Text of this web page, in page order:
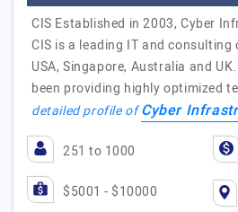
CIS Established in 2003, Cyber
CIS is a leading IT and
USA, Singapore, Australia and
been providing highly optimized
detailed profile ofCyber
251 to 1000
$5001 - $10000